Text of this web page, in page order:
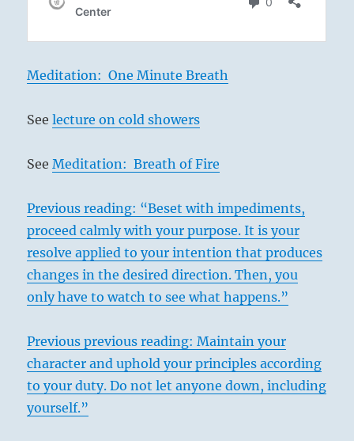
Meditation: One Minute Breath
Seelecture on cold showers
SeeMeditation: Breath of Fire
Previous reading: “Beset with impediments,
proceed calmly with your purpose. It is your
resolve applied to your intention that produces
changes in the desired direction. Then, you
only have to watch to see what happens.”
Previous previous reading: Maintain your
character and uphold your principles according
to your duty. Do not let anyone down, including
yourself.”